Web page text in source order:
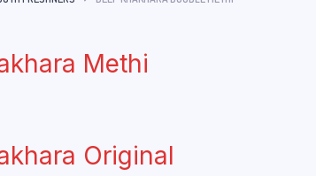
Methi
Original